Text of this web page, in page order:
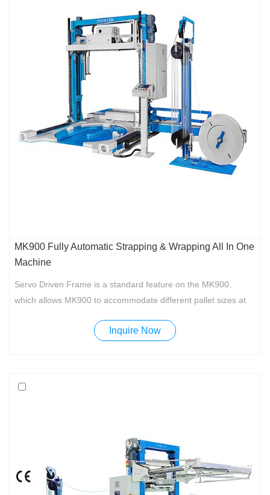
MK900 Fully Automatic Strapping & Wrapping All In One
Machine
Servo Driven Frame is a standard feature on the MK900,
which allows MK900 to accommodate different pallet sizes at
Inquire Now